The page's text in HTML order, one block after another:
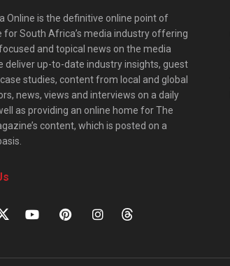
Online is the definitive online point of
for South Africa’s media industry offering
and topical news on the media
deliver up-to-date industry insights, guest
studies, content from local and global
news, views and interviews on a daily
as providing an online home for The
content, which is posted on a